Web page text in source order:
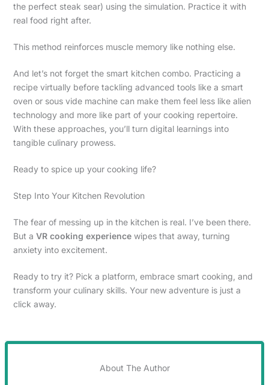
the perfect steak sear) using the simulation. Practice it with
real food right after.
This method reinforces muscle memory like nothing else.
And let’s not forget the smart kitchen combo. Practicing a
recipe virtually before tackling advanced tools like a smart
oven or sous vide machine can make them feel less like alien
technology and more like part of your cooking repertoire.
With these approaches, you’ll turn digital learnings into
tangible culinary prowess.
Ready to spice up your cooking life?
Step Into Your Kitchen Revolution
The fear of messing up in the kitchen is real. I’ve been there.
But a VR cooking experiencewipes that away, turning
anxiety into excitement.
Ready to try it? Pick a platform, embrace smart cooking, and
transform your culinary skills. Your new adventure is just a
click away.
About The Author